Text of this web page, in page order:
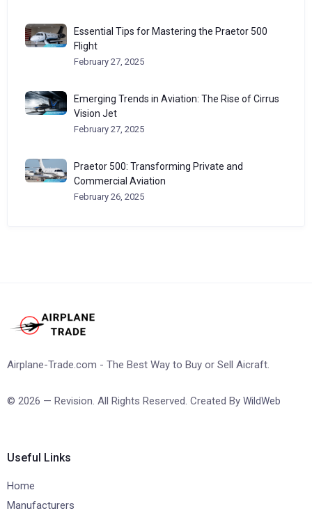
Essential Tips for Mastering the Praetor 500
Flight
February 27, 2025
Emerging Trends in Aviation: The Rise of Cirrus
Vision Jet
February 27, 2025
Praetor 500: Transforming Private and
Commercial Aviation
February 26, 2025
Airplane-Trade.com - The Best Way to Buy or Sell Aicraft.
© 2026 — Revision. All Rights Reserved. Created By WildWeb
Useful Links
Home
Manufacturers